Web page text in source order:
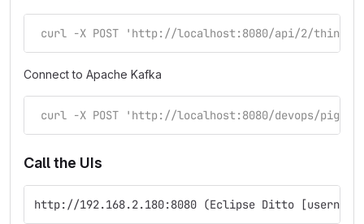
curl -X POST 'http://localhost:8080/api/2/things/
Connect to Apache Kafka
curl -X POST 'http://localhost:8080/devops/
Call the UIs
http://192.168.2.180:8080 (Eclipse Ditto